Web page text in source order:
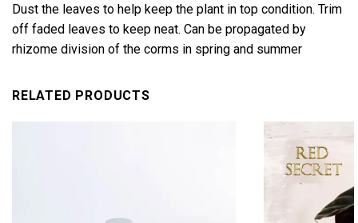
Dust the leaves to help keep the plant in top condition. Trim
off faded leaves to keep neat. Can be propagated by
rhizome division of the corms in spring and summer
RELATED PRODUCTS